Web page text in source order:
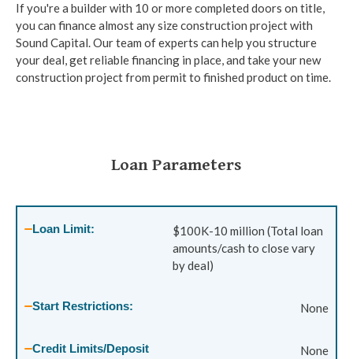
If you're a builder with 10 or more completed doors on title,
you can finance almost any size construction project with
Sound Capital. Our team of experts can help you structure
your deal, get reliable financing in place, and take your new
construction project from permit to finished product on time.
Loan Parameters
Loan Limit:
$100K-10 million (Total loan
amounts/cash to close vary
by deal)
Start Restrictions: None
Credit Limits/Deposit None